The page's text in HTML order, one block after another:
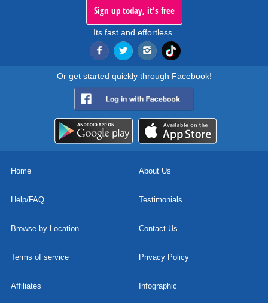
Sign up today, it's free
Its fast and effortless.
Or get started quickly through Facebook!
Home About Us
Help/FAQ Testimonials
Browse by Location Contact Us
Terms of service Privacy Policy
Affiliates Infographic